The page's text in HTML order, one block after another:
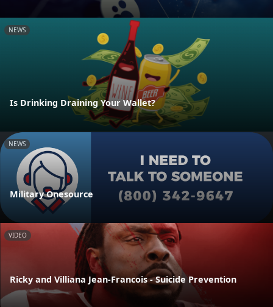
NEWS
Is Drinking Draining Your Wallet?
NEWS
Military Onesource
VIDEO
Ricky and Villiana Jean-Francois - Suicide Prevention